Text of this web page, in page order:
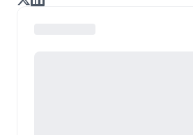
journalists Indrajit Gupta and